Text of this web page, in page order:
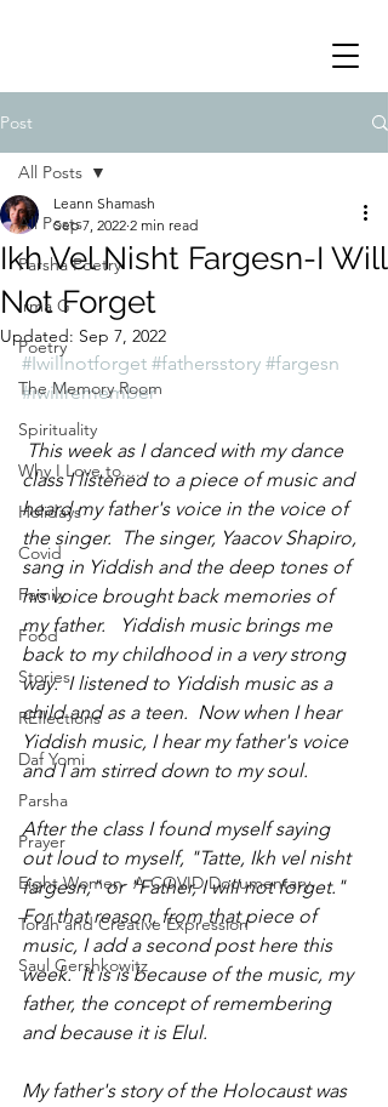
Post
All Posts
Parsha Poetry
Irma G
Poetry
The Memory Room
Spirituality
Why I Love to.....
Holidays
Covid
Family
Food
Stories
REflections
Daf Yomi
Parsha
Prayer
Eight Women- A COVID Documentary
Torah and Creative Expression
Saul Gershkowitz
All Posts
Ikh Vel Nisht Fargesn-I Will
Not Forget
Leann Shamash
Sep 7, 2022 2 min read
Updated: Sep 7, 2022
#Iwillnotforget #fathersstory #fargesn
#iwillremember
class I listened to a piece of music and
heard my father's voice in the voice of
the singer.  The singer, Yaacov Shapiro,
sang in Yiddish and the deep tones of
his voice brought back memories of
my father.   Yiddish music brings me
back to my childhood in a very strong
way.  I listened to Yiddish music as a
child and as a teen.  Now when I hear
Yiddish music, I hear my father's voice
and I am stirred down to my soul.
After the class I found myself saying
out loud to myself, "Tatte, Ikh vel nisht
fargesn," or "Father, I will not forget."
For that reason, from that piece of
music, I add a second post here this
week.  It is is because of the music, my
father, the concept of remembering
and because it is Elul.
My father's story of the Holocaust was